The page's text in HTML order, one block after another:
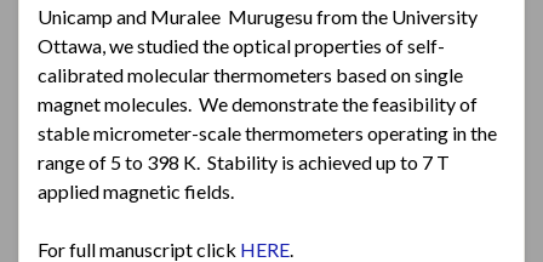
Unicamp and Muralee Murugesu from the University
Ottawa, we studied the optical properties of self-
calibrated molecular thermometers based on single
magnet molecules. We demonstrate the feasibility of
stable micrometer-scale thermometers operating in the
range of 5 to 398 K. Stability is achieved up to 7 T
applied magnetic fields.
For full manuscript click HERE